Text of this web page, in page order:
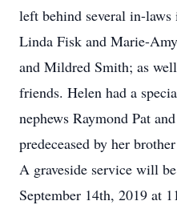
left behind several in-
Linda Fisk and Marie-
and Mildred Smith; as
friends. Helen had a
nephews Raymond Pat
predeceased by her
A graveside service will
September 14th, 2019 at